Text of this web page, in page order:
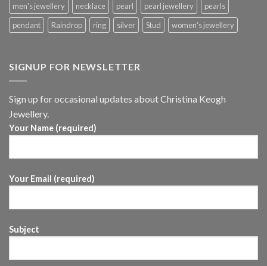
men's jewellery
necklace pearl pearl jewellery
pearls
pendant
Raindrop ring silver Stud women's jewellery
SIGNUP FOR NEWSLETTER
Sign up for occasional updates about Christina Keogh
Jewellery.
Your Name (required)
Your Email (required)
Subject